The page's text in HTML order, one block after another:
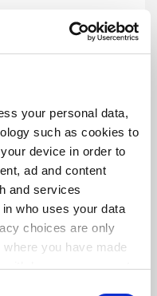
your personal data,
such as cookies to
device in order to
ad and content
and services
who uses your data
choices are only
you have made
withdraw your consent
hurt NHS, BMA warns
female medical